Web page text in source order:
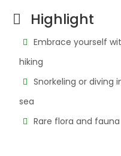
Highlight
Embrace yourself
hiking
Snorkeling or diving
sea
Rare flora and fauna